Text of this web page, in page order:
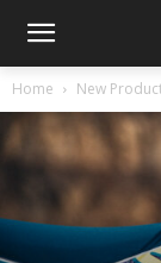
Home New